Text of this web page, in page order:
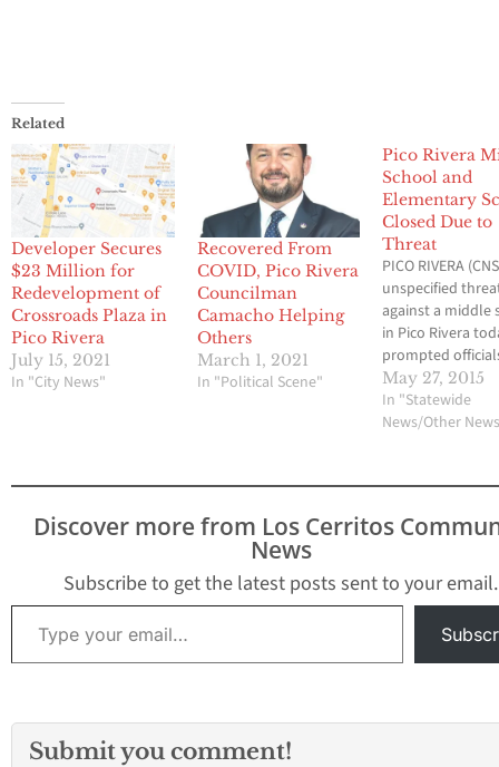
Related
Developer Secures
$23 Million for
Redevelopment of
Crossroads Plaza in
Pico Rivera
July 15, 2021
In "City News"
Recovered From
COVID, Pico Rivera
Councilman
Camacho Helping
Others
March 1, 2021
In "Political Scene"
Pico Rivera
School and
Elementary
Closed Due to
Threat
PICO RIVERA
unspecified
against a middle
in Pico Rivera
prompted
close the
with a nearby
elementary
threat was made
Rivera Middle
about 6 a.m.…
May 27, 2015
In "Statewide
News/Other
Discover more from Los Cerritos
News
Subscribe to get the latest posts sent to your email.
Type your email…
Submit you comment!